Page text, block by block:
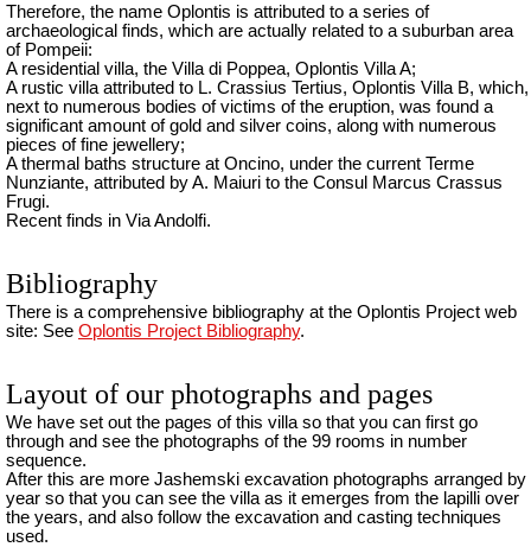
Therefore, the name Oplontis is attributed to a series of
archaeological finds, which are actually related to a suburban area
of Pompeii:
A residential villa, the Villa di Poppea, Oplontis Villa A;
A rustic villa attributed to L. Crassius Tertius, Oplontis Villa B, which,
next to numerous bodies of victims of the eruption, was found a
significant amount of gold and silver coins, along with numerous
pieces of fine jewellery;
A thermal baths structure at Oncino, under the current Terme
Nunziante, attributed by A. Maiuri to the Consul Marcus Crassus
Frugi.
Recent finds in Via Andolfi.
Bibliography
There is a comprehensive bibliography at the Oplontis Project web
site: See Oplontis Project Bibliography.
Layout of our photographs and pages
We have set out the pages of this villa so that you can first go
through and see the photographs of the 99 rooms in number
sequence.
After this are more Jashemski excavation photographs arranged by
year so that you can see the villa as it emerges from the lapilli over
the years, and also follow the excavation and casting techniques
used.